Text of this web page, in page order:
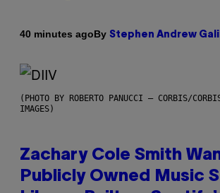
40 minutes agoBy Stephen Andrew
(PHOTO BY ROBERTO PANUCCI – CORBIS/
IMAGES)
Zachary Cole Smith
Publicly Owned Music